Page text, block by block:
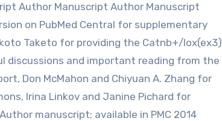
on PubMed Central for supplementary
Taketo for providing the Catnb+/lox(ex3)
discussions and important reading from the
Don McMahon and Chiyuan A. Zhang for
Irina Linkov and Janine Pichard for
manuscript; available in PMC 2014